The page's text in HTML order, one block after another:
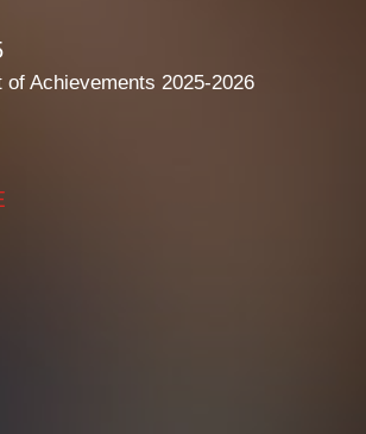
of Achievements 2025-2026